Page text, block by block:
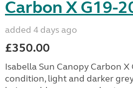
Carbon X G19-
added 4 days ago
£350.00
Isabella Sun Canopy Carbon X
condition, light and darker